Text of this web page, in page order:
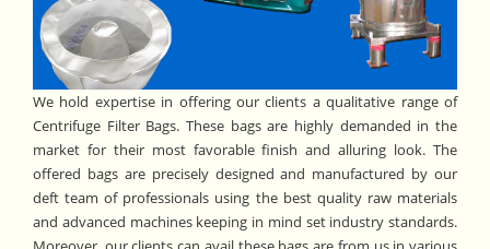
We hold expertise in offering our clients a qualitative range of
Centrifuge Filter Bags. These bags are highly demanded in the
market for their most favorable finish and alluring look. The
offered bags are precisely designed and manufactured by our
deft team of professionals using the best quality raw materials
and advanced machines keeping in mind set industry standards.